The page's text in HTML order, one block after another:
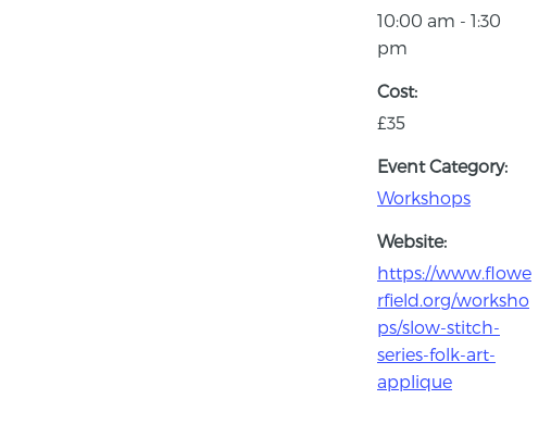
10:00 am - 1:30
pm
Cost:
£35
Event Category:
Workshops
Website:
https://www.flowe
rfield.org/worksho
ps/slow-stitch-
series-folk-art-
applique